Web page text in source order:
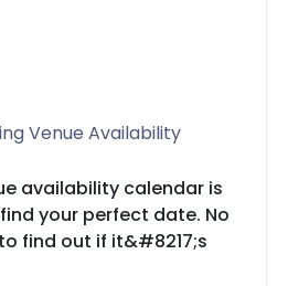
Venue Availability
availability calendar is
your perfect date. No
find out if it&#8217;s